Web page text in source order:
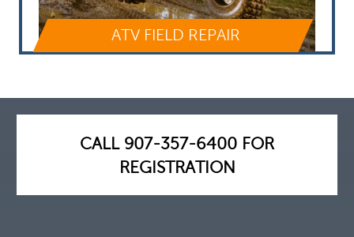
ATV FIELD REPAIR
CALL 907-357-6400 FOR
REGISTRATION